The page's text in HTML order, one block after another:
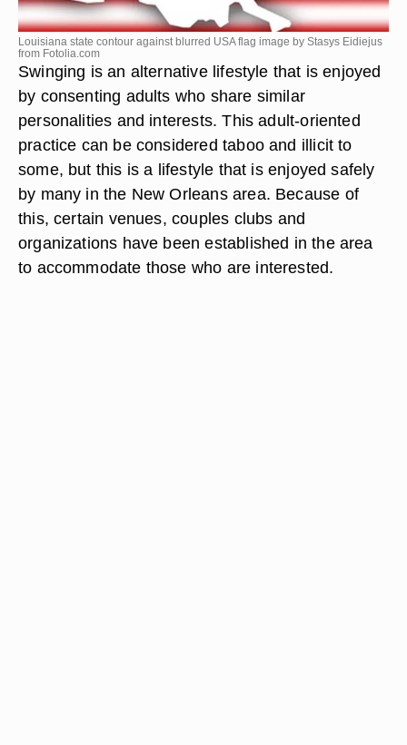
Louisiana state contour against blurred USA flag image by Stasys Eidiejus
from Fotolia.com
Swinging is an alternative lifestyle that is enjoyed
by consenting adults who share similar
personalities and interests. This adult-oriented
practice can be considered taboo and illicit to
some, but this is a lifestyle that is enjoyed safely
by many in the New Orleans area. Because of
this, certain venues, couples clubs and
organizations have been established in the area
to accommodate those who are interested.